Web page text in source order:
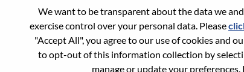
We want to be transparent about the data we
exercise control over your personal data. Please
"Accept All", you agree to our use of cookies and
to opt-out of this information collection by
manage or update your
the full sales lifecycle for complex, multi-tower
through to closure.
collaboration with Sales Teams from Solutions &
to identify growth opportunities in existing and new